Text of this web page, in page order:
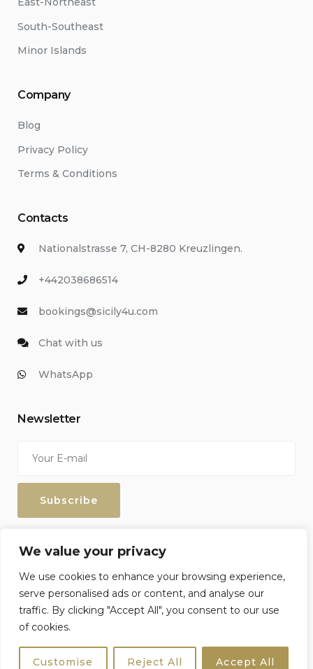
We value your privacy
We use cookies to enhance your browsing experience,
serve personalised ads or content, and analyse our
traffic. By clicking "Accept All", you consent to our use
of cookies.
Customise Reject All Accept All
South-Southeast
Minor Islands
Company
Blog
Privacy Policy
Terms & Conditions
Contacts
Nationalstrasse 7, CH-8280 Kreuzlingen.
+442038686514
bookings@sicily4u.com
Chat with us
WhatsApp
Newsletter
Enter your email address to keep up with our discounts and
Sicily4u © 2026 All Rights Reserved. Crafted by
Terms & Conditions